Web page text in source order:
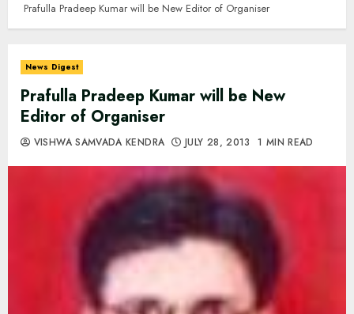
Prafulla Pradeep Kumar will be New Editor of Organiser
News Digest
Prafulla Pradeep Kumar will be New
Editor of Organiser
VISHWA SAMVADA KENDRA JULY 28, 2013 1 MIN READ